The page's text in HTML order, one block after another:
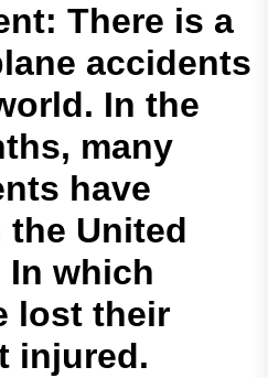
There is a
accidents
In the
many
have
the United
In which
lost their
injured.